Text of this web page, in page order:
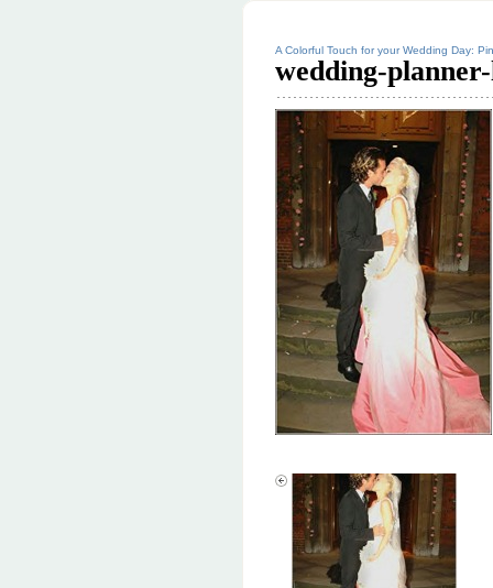
A Colorful Touch for your Wedding Day:
wedding-